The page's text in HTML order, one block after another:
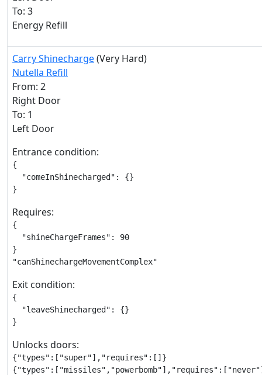
To: 3
Energy Refill
Carry Shinecharge(Very Hard)
Nutella Refill
From: 2
Right Door
To: 1
Left Door
Entrance condition:
{
  "comeInShinecharged": {}
}
Requires:
{
  "shineChargeFrames": 90
}
"canShinechargeMovementComplex"
Exit condition:
{
  "leaveShinecharged": {}
}
Unlocks doors:
{"types":["super"],"requires":[]}